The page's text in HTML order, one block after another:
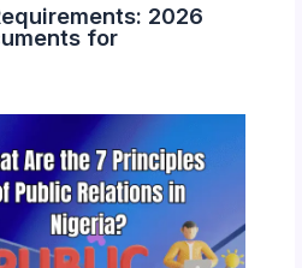
2026
for